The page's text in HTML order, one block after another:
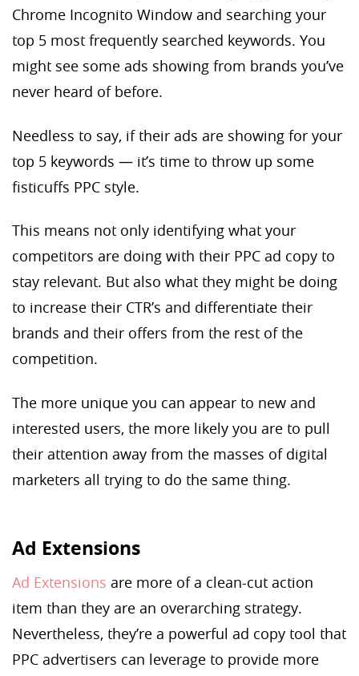
Chrome Incognito Window and searching your
top 5 most frequently searched keywords. You
might see some ads showing from brands you’ve
never heard of before.
Needless to say, if their ads are showing for your
top 5 keywords — it’s time to throw up some
fisticuffs PPC style.
This means not only identifying what your
competitors are doing with their PPC ad copy to
stay relevant. But also what they might be doing
to increase their CTR’s and differentiate their
brands and their offers from the rest of the
competition.
The more unique you can appear to new and
interested users, the more likely you are to pull
their attention away from the masses of digital
marketers all trying to do the same thing.
Ad Extensions
Ad Extensions are more of a clean-cut action
item than they are an overarching strategy.
Nevertheless, they’re a powerful ad copy tool that
PPC advertisers can leverage to provide more